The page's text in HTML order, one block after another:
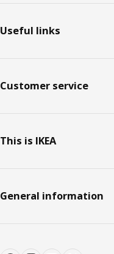
Useful links
Customer service
This is IKEA
General information